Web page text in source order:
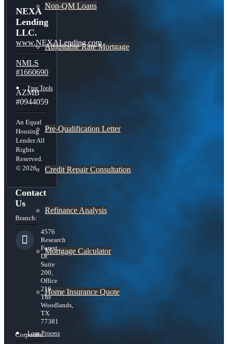
Non-QM Loans
Adjustable Rate Mortgage
Free Tools
Pre-Qualification Letter
Credit Repair Consultation
Refinance Analysis
Mortgage Calculator
Home Insurance Quote
Loan Process
NEXA
Lending
LLC.
www.NEXALending.com
NMLS
#1660690
AZMB
#0944059
An Equal
Housing
Lender All
Rights
Reserved.
© 2026
Contact
Us
Branch:
4576
Research
Forest
Dr.
Suite
200,
Office
216
The
Woodlands,
TX
77381
Corporate: